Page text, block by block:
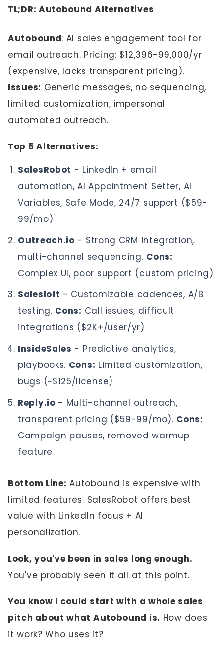
TL;DR: Autobound Alternatives
Autobound: AI sales engagement tool for
email outreach. Pricing: $12,396-99,000/yr
(expensive, lacks transparent pricing).
Issues: Generic messages, no sequencing,
limited customization, impersonal
automated outreach.
Top 5 Alternatives:
SalesRobot - LinkedIn + email
automation, AI Appointment Setter, AI
Variables, Safe Mode, 24/7 support ($59-
99/mo)
Outreach.io - Strong CRM integration,
multi-channel sequencing. Cons:
Complex UI, poor support (custom pricing)
Salesloft - Customizable cadences, A/B
testing. Cons: Call issues, difficult
integrations ($2K+/user/yr)
InsideSales - Predictive analytics,
playbooks. Cons: Limited customization,
bugs (~$125/license)
Reply.io - Multi-channel outreach,
transparent pricing ($59-99/mo). Cons:
Campaign pauses, removed warmup
feature
Bottom Line: Autobound is expensive with
limited features. SalesRobot offers best
value with LinkedIn focus + AI
personalization.
Look, you've been in sales long enough.
You've probably seen it all at this point.
You know I could start with a whole sales
pitch about what Autobound is. How does
it work? Who uses it?